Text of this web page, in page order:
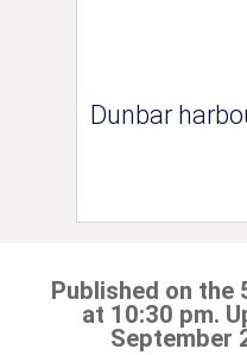
Dunbar
Published on the
at 10:30 pm.
September